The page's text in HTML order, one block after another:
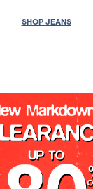
SHOP JEANS